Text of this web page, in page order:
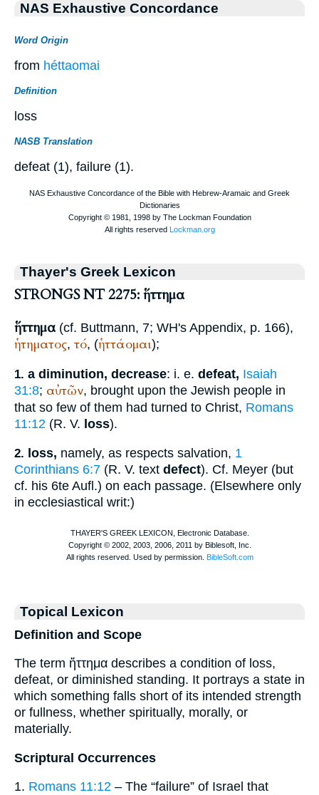
NAS Exhaustive Concordance
Word Origin
from héttaomai
Definition
loss
NASB Translation
defeat (1), failure (1).
Thayer's Greek Lexicon
STRONGS NT 2275: ἥττημα
ἥττημα(cf. Buttmann, 7; WH's Appendix, p. 166),
ἡτηματος, τό, (ἡττάομαι);
1. a diminution, decrease: i. e. defeat, Isaiah
31:8; αὐτῶν, brought upon the Jewish people in
that so few of them had turned to Christ, Romans
11:12 (R. V. loss).
2. loss, namely, as respects salvation, 1
Corinthians 6:7 (R. V. text defect). Cf. Meyer (but
cf. his 6te Aufl.) on each passage. (Elsewhere only
in ecclesiastical writ:)
Topical Lexicon
Definition and Scope
The term ἥττημα describes a condition of loss,
defeat, or diminished standing. It portrays a state in
which something falls short of its intended strength
or fullness, whether spiritually, morally, or
materially.
Scriptural Occurrences
1. Romans 11:12 – The “failure” of Israel that